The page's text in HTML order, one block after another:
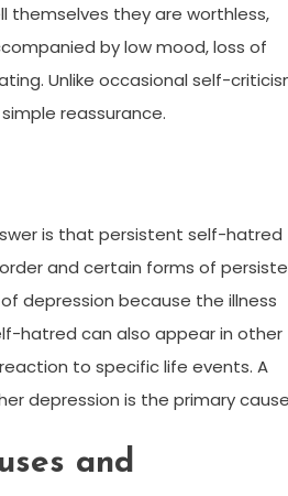
themselves they are worthless,
by low mood, loss of
Unlike occasional self-
reassurance.
is that persistent self-hatred
and certain forms of
depression because the illness
hatred can also appear in other
to specific life events. A
depression is the primary
and